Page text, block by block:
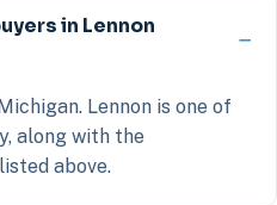
in Lennon
Lennon is one of
along with the
above.